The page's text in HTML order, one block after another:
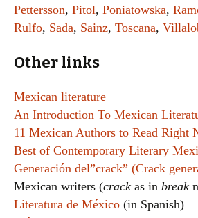
Pettersson, Pitol, Poniatowska,
Rulfo, Sada, Sainz, Toscana,
Other links
Mexican literature
An Introduction To Mexican
11 Mexican Authors to Read Right
Best of Contemporary Literary
Generación del”crack” (Crack
Mexican writers (crack as in break
Literatura de México (in Spanish)